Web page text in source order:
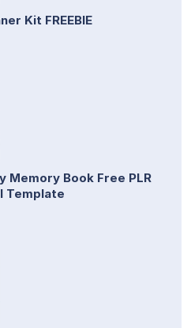
Kit FREEBIE
Memory Book Free PLR
Template